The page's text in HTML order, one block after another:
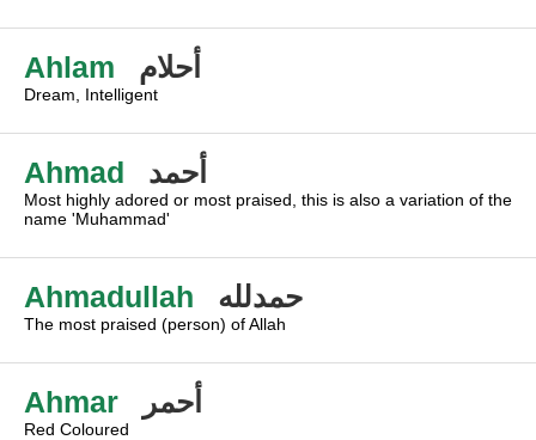
Ahlam أحلام
Dream, Intelligent
Ahmad أحمد
Most highly adored or most praised, this is also a variation of the
name 'Muhammad'
Ahmadullah حمدلله
The most praised (person) of Allah
Ahmar أحمر
Red Coloured